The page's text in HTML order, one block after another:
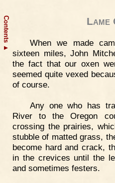
Contents
▲
Lame
When we made
sixteen miles, John
the fact that our oxen
seemed quite vexed
of course.
Any one who has
River to the Oregon
crossing the prairies,
stubble of matted grass,
become hard and crack,
in the crevices until the
and sometimes festers.